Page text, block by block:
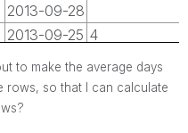
2013-09-28
2013-09-25 4
2013-09-26
to make the average days
rows, so that I can calculate